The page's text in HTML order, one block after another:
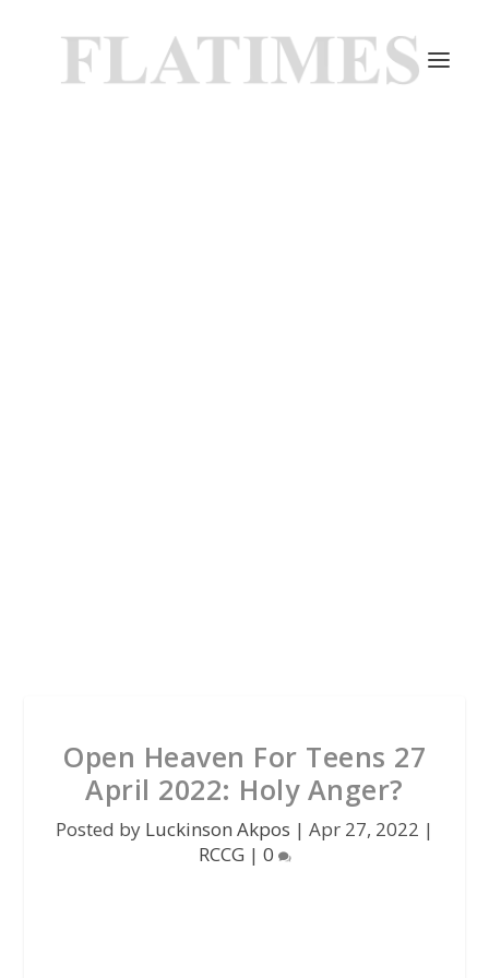
Open Heaven For Teens 27
April 2022: Holy Anger?
Posted by Luckinson Akpos | Apr 27, 2022 |
RCCG | 0